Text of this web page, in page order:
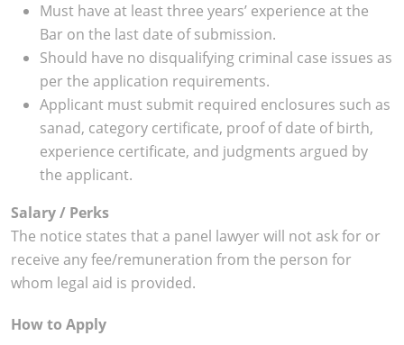
Must have at least three years’ experience at the
Bar on the last date of submission.
Should have no disqualifying criminal case issues as
per the application requirements.
Applicant must submit required enclosures such as
sanad, category certificate, proof of date of birth,
experience certificate, and judgments argued by
the applicant.
Salary / Perks
The notice states that a panel lawyer will not ask for or
receive any fee/remuneration from the person for
whom legal aid is provided.
How to Apply